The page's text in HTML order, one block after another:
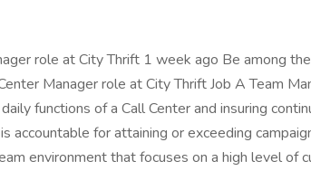
role at City Thrift 1 week ago Be among
Manager role at City Thrift Job A Team
functions of a Call Center and insuring
accountable for attaining or exceeding
environment that focuses on a high level of